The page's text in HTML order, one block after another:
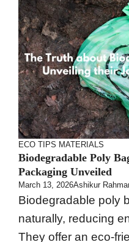
ECO TIPS MATERIALS
Biodegradable Poly
Packaging Unveiled
March 13, 2026Ashikur
Biodegradable poly
naturally, reducing
They offer an eco-